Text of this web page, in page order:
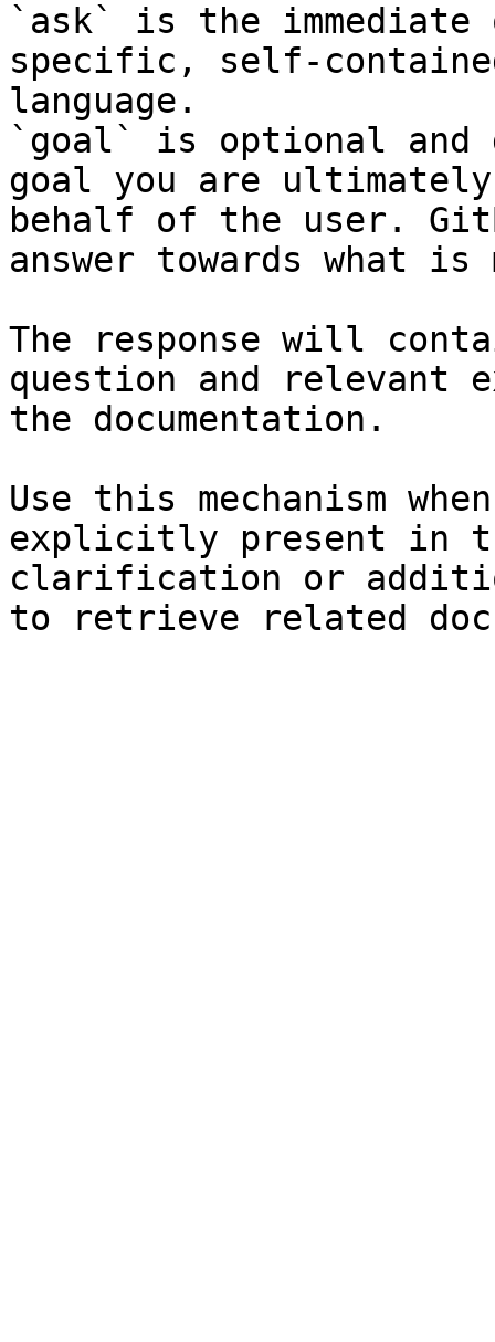
`ask` is the
specific, self-
language.
`goal` is optional and
goal you are
behalf of the user.
answer towards what
The response will
question and relevant
the documentation.
Use this mechanism
explicitly present in
clarification or